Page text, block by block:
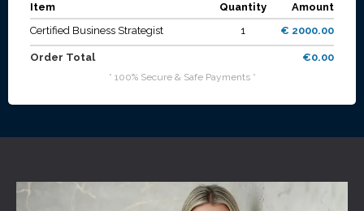
Item
Quantity
Amount
Certified Business Strategist
1 € 2000.00
Order Total €0.00
* 100% Secure & Safe Payments *